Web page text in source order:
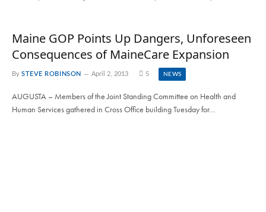
Maine GOP Points Up Dangers, Unforeseen
Consequences of MaineCare Expansion
By STEVE ROBINSON April 2, 2013 5 NEWS
AUGUSTA – Members of the Joint Standing Committee on Health and
Human Services gathered in Cross Office building Tuesday for…